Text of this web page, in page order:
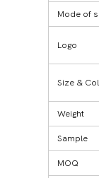
Mode of
Logo
Size &
Weight
Sample
MOQ